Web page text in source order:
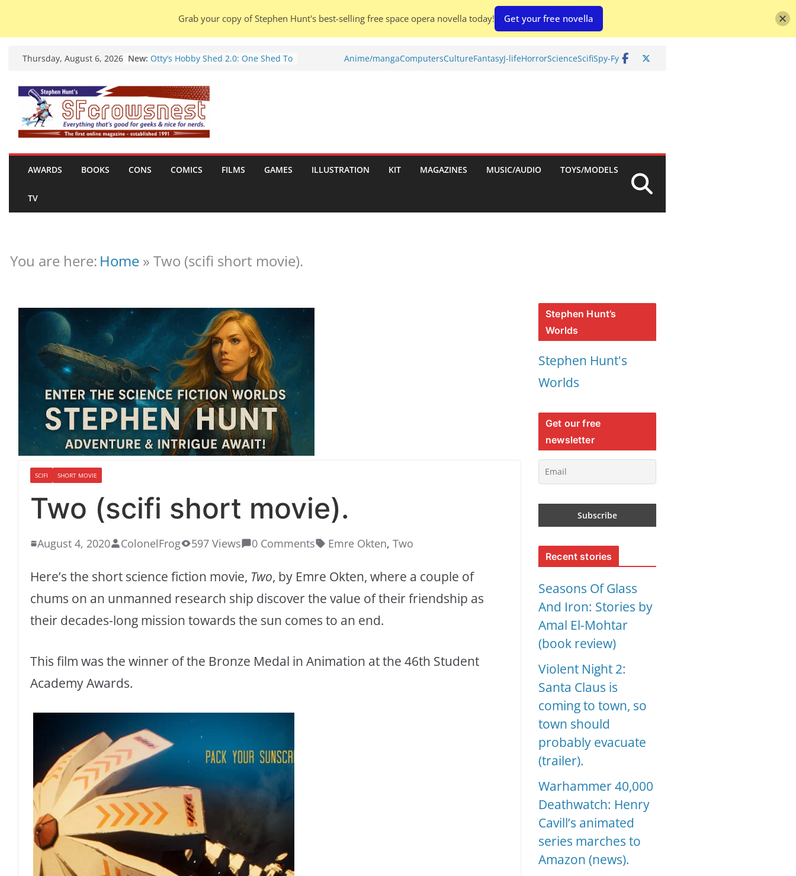
Skip
content
Thursday, August 6, 2026 New: Otty’s Hobby Shed 2.0: One Shed To
by Amal El-Mohtar (book review)
Violent Night 2: Santa Claus is
coming to town, so town should
probably evacuate (trailer).
Warhammer 40,000 Deathwatch:
Henry Cavill’s animated series
marches to Amazon (news).
Seven Days in the Genre Trenches:
Anime/mangaComputersCultureFantasyJ-lifeHorrorScienceScifiSpy-Fy
AWARDS BOOKS CONS COMICS FILMS GAMES ILLUSTRATION KIT MAGAZINES MUSIC/AUDIO TOYS/MODELS
TV
You are here: Home » Two (scifi short movie).
SCIFI SHORT MOVIE
Two (scifi short movie).
August 4, 2020 ColonelFrog 597 Views 0 Comments Emre Okten, Two
Here’s the short science fiction movie, Two, by Emre Okten, where a couple of
chums on an unmanned research ship discover the value of their friendship as
their decades-long mission towards the sun comes to an end.
This film was the winner of the Bronze Medal in Animation at the 46th Student
Academy Awards.
Stephen Hunt’s
Worlds
Stephen Hunt's
Worlds
Get our free
newsletter
Recent stories
Seasons Of Glass
And Iron: Stories by
Amal El-Mohtar
(book review)
Violent Night 2:
Santa Claus is
coming to town, so
town should
probably evacuate
(trailer).
Warhammer 40,000
Deathwatch: Henry
Cavill’s animated
series marches to
Amazon (news).
Grab your copy of Stephen Hunt's best-selling free space opera novella today! Get your free novella